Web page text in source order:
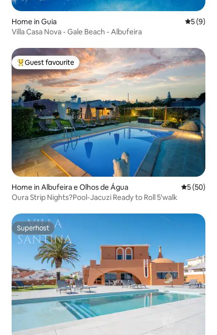
Home in Guia 5 out of
5 (9)
Villa Casa Nova - Gale Beach - Albufeira
Top guest favourite
Guest favourite
Home in Albufeira e Olhos de Água 5 out of 5
5 (50)
Oura Strip Nights?Pool-Jacuzi Ready to Roll 5'walk
Superhost
Superhost